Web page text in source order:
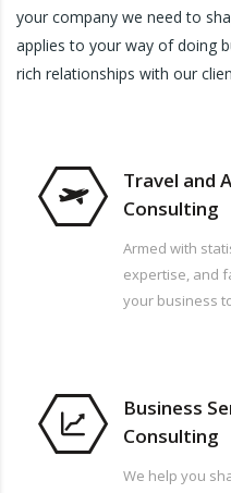
your company we need to
applies to your way of doing
rich relationships with our
Travel and
Consulting
Armed with
expertise, and
your business
Business
Consulting
We help you